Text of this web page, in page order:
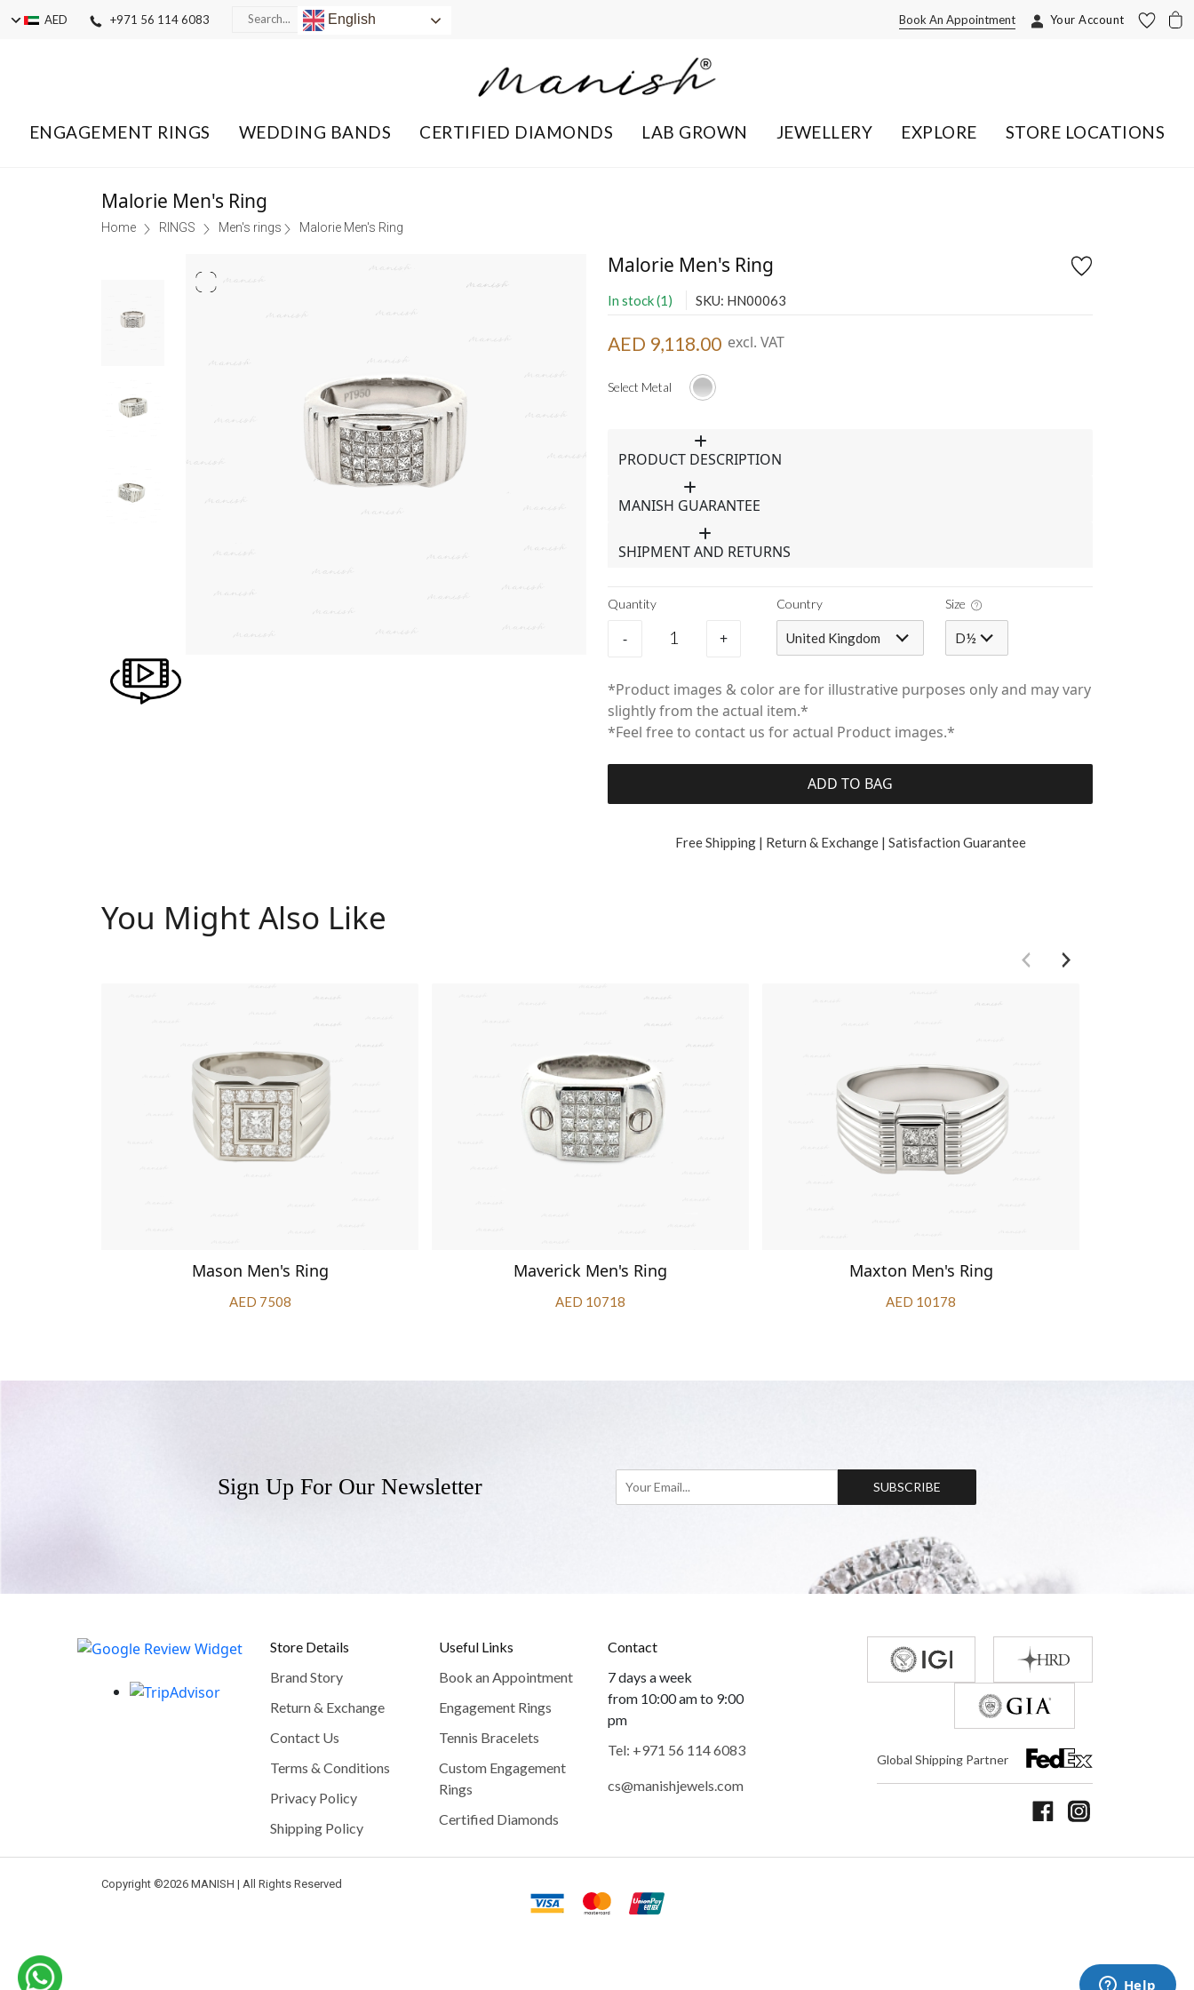
AED +971 56 114 6083 English Your Account
Book An Appointment
ENGAGEMENT RINGS WEDDING BANDS CERTIFIED DIAMONDS LAB GROWN JEWELLERY EXPLORE STORE LOCATIONS
Malorie Men's Ring
Home RINGS Men's rings Malorie Men's Ring
Malorie Men's Ring
In stock (1) SKU: HN00063
AED 9,118.00 excl. VAT
Select Metal
PRODUCT DESCRIPTION
MANISH GUARANTEE
SHIPMENT AND RETURNS
Quantity
- +
Country
United Kingdom
Size
D½
*Product images & color are for illustrative purposes only and may vary
slightly from the actual item.*
*Feel free to contact us for actual Product images.*
ADD TO BAG
Free Shipping | Return & Exchange | Satisfaction Guarantee
You Might Also Like
Mason Men's Ring
AED 7508
Maverick Men's Ring
AED 10718
Maxton Men's Ring
AED 10178
Sign Up For Our Newsletter SUBSCRIBE
Store Details
Brand Story
Return & Exchange
Contact Us
Terms & Conditions
Privacy Policy
Shipping Policy
Useful Links
Book an Appointment
Engagement Rings
Tennis Bracelets
Custom Engagement
Rings
Certified Diamonds
Contact
7 days a week
from 10:00 am to 9:00
pm
Tel: +971 56 114 6083
cs@manishjewels.com
Global Shipping Partner
Copyright ©2026 MANISH | All Rights Reserved